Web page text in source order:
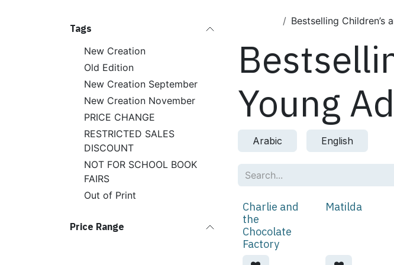
Tags
New Creation
Old Edition
New Creation September
New Creation November
PRICE CHANGE
RESTRICTED SALES
DISCOUNT
NOT FOR SCHOOL BOOK
FAIRS
Out of Print
Price Range
Bestselling Children’s
Young
Arabic English
Charlie and
the
Chocolate
Factory
Matilda